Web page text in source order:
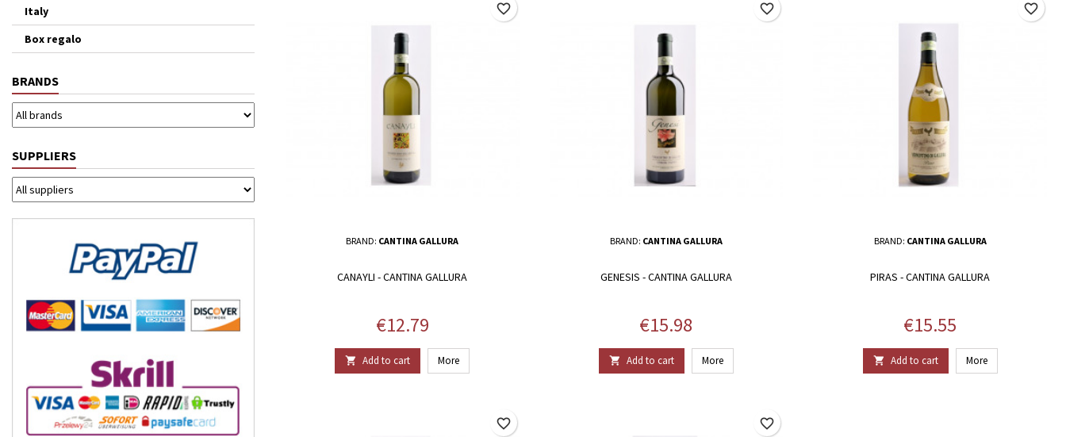
Italy
Box regalo
BRANDS
SUPPLIERS
BRAND: CANTINA GALLURA
CANAYLI - CANTINA GALLURA
Price
€12.79
 Add to cart More
favorite_border
BRAND: CANTINA GALLURA
GENESIS - CANTINA GALLURA
Price
€15.98
 Add to cart More
favorite_border
BRAND: CANTINA GALLURA
PIRAS - CANTINA GALLURA
Price
€15.55
 Add to cart More
favorite_border
favorite_border favorite_border